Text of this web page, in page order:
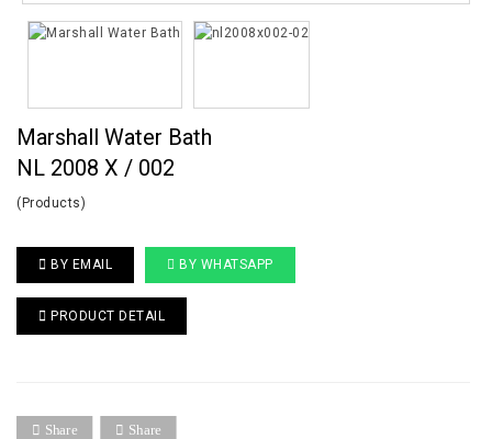
Marshall Water Bath
NL 2008 X / 002
(Products)
BY EMAIL BY WHATSAPP
PRODUCT DETAIL
Share Share